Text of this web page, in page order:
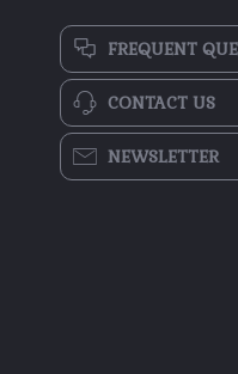
FREQUENT
CONTACT US
NEWSLETTER